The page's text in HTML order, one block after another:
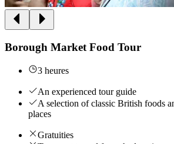
Borough Market Food Tour
3 heures
An experienced tour guide
A selection of classic British foods
places
Gratuities